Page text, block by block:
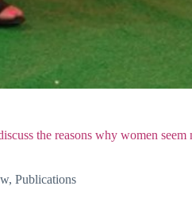
the reasons why women
, Publications